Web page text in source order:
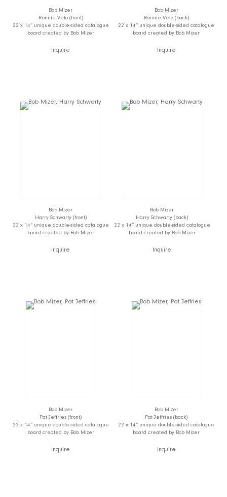
Bob Mizer
Ronnie Veto (front)
22 x 14” unique double-sided catalogue
board created by Bob Mizer
Inquire
Bob Mizer
Ronnie Veto (back)
22 x 14” unique double-sided catalogue
board created by Bob Mizer
Inquire
Bob Mizer
Harry Schwarty (front)
22 x 14” unique double-sided catalogue
board created by Bob Mizer
Inquire
Bob Mizer
Harry Schwarty (back)
22 x 14” unique double-sided catalogue
board created by Bob Mizer
Inquire
Bob Mizer
Pat Jeffries (front)
22 x 14” unique double-sided catalogue
board created by Bob Mizer
Inquire
Bob Mizer
Pat Jeffries (back)
22 x 14” unique double-sided catalogue
board created by Bob Mizer
Inquire